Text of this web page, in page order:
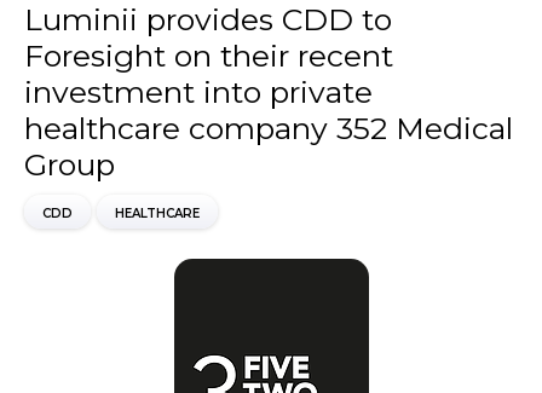
Luminii provides CDD to
Foresight on their recent
investment into private
healthcare company 352 Medical
Group
CDD HEALTHCARE